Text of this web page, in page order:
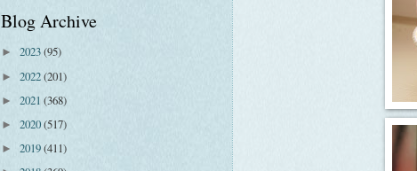
Blog Archive
► 2023(95)
► 2022(201)
► 2021 (368)
► 2020(517)
► 2019(411)